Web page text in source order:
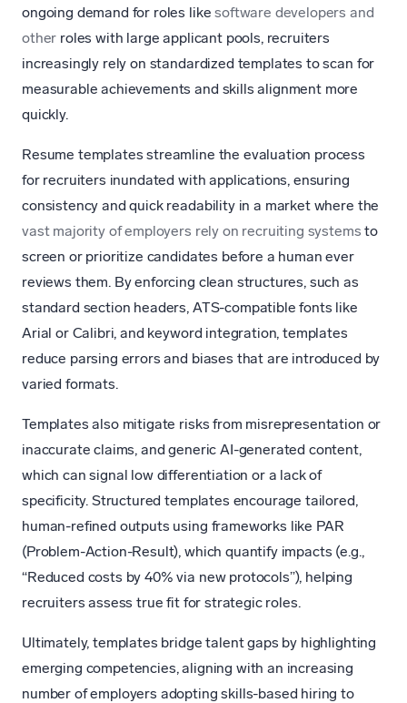
ongoing demand for roles likesoftware developers and
other roles with large applicant pools, recruiters
increasingly rely on standardized templates to scan for
measurable achievements and skills alignment more
quickly.
Resume templates streamline the evaluation process
for recruiters inundated with applications, ensuring
consistency and quick readability in a market where the
vast majority of employers rely on recruiting systems to
screen or prioritize candidates before a human ever
reviews them. By enforcing clean structures, such as
standard section headers, ATS-compatible fonts like
Arial or Calibri, and keyword integration, templates
reduce parsing errors and biases that are introduced by
varied formats.
Templates also mitigate risks from misrepresentation or
inaccurate claims, and generic AI-generated content,
which can signal low differentiation or a lack of
specificity. Structured templates encourage tailored,
human-refined outputs using frameworks like PAR
(Problem-Action-Result), which quantify impacts (e.g.,
“Reduced costs by 40% via new protocols”), helping
recruiters assess true fit for strategic roles.
Ultimately, templates bridge talent gaps by highlighting
emerging competencies, aligning with an increasing
number of employers adopting skills-based hiring to